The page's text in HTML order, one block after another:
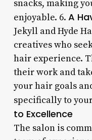
snacks, making
enjoyable. 6. A
Jekyll and Hyde
creatives who
hair experience.
their work and
your hair goals
specifically to
to Excellence
The salon is